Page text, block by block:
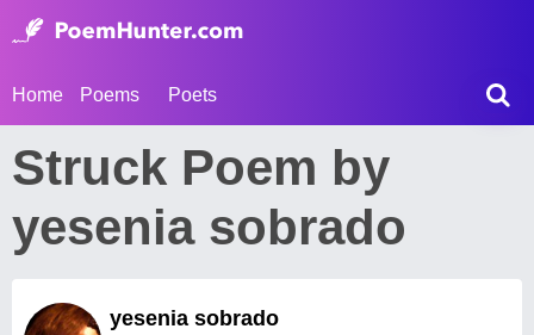
Home Poems Poets
Struck Poem by
yesenia sobrado
yesenia sobrado